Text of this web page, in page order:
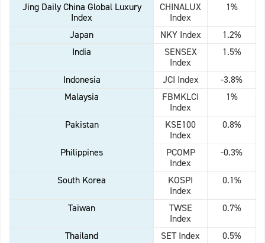
Jing Daily China Global Luxury
Index
CHINALUX
Index
1%
Japan NKY Index
1.2%
India
SENSEX
Index
1.5%
Indonesia JCI Index
-3.8%
Malaysia
FBMKLCI
Index
1%
Pakistan
KSE100
Index
0.8%
Philippines
PCOMP
Index
-0.3%
South Korea
KOSPI
Index
0.1%
Taiwan
TWSE
Index
0.7%
Thailand SET Index
0.5%